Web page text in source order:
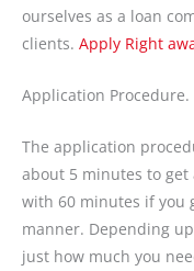
ourselves as a loan
clients. Apply Right
Application Procedure.
The application
about 5 minutes to
with 60 minutes if you
manner. Depending
just how much you